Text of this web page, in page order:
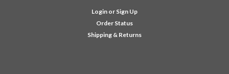
Login or Sign Up
Order Status
Shipping & Returns